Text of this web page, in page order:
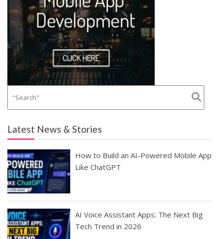
Latest News & Stories
How to Build an AI-Powered Mobile App
Like ChatGPT
AI Voice Assistant Apps: The Next Big
Tech Trend in 2026